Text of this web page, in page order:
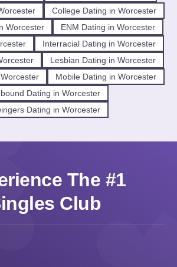
College Dating in Worcester
Worcester
ENM Dating in Worcester
Interracial Dating in Worcester
Lesbian Dating in Worcester
Mobile Dating in Worcester
Dating in Worcester
Dating in Worcester
The #1
Club